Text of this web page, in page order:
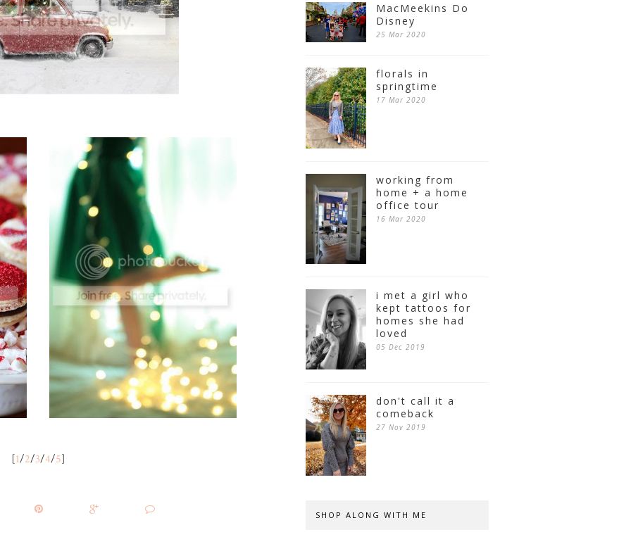
[1/2/3/4/5]
MacMeekins Do
Disney
25 Mar 2020
florals in
springtime
17 Mar 2020
working from
home + a home
office tour
16 Mar 2020
i met a girl who
kept tattoos for
homes she had
loved
05 Dec 2019
don't call it a
comeback
27 Nov 2019
SHOP ALONG WITH ME